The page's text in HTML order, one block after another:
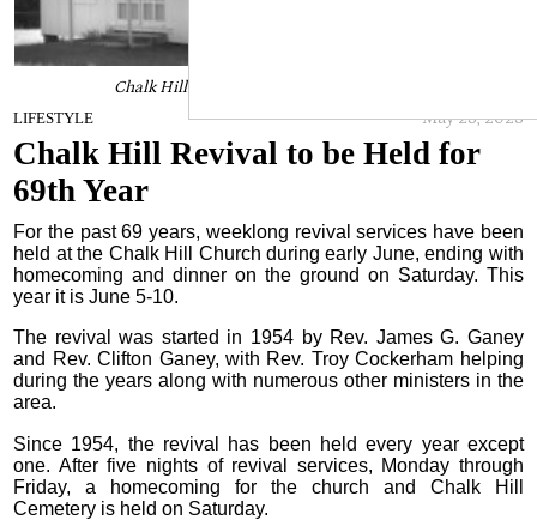
Chalk Hill Revival to be Held for 69th Year
LIFESTYLE May 23, 2023
Chalk Hill Revival to be Held for
69th Year
For the past 69 years, weeklong revival services have been
held at the Chalk Hill Church during early June, ending with
homecoming and dinner on the ground on Saturday. This
year it is June 5-10.
The revival was started in 1954 by Rev. James G. Ganey
and Rev. Clifton Ganey, with Rev. Troy Cockerham helping
during the years along with numerous other ministers in the
area.
Since 1954, the revival has been held every year except
one. After five nights of revival services, Monday through
Friday, a homecoming for the church and Chalk Hill
Cemetery is held on Saturday.